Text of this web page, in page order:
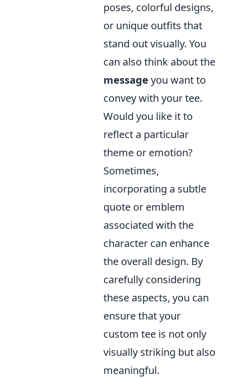
poses, colorful designs,
or unique outfits that
stand out visually. You
can also think about the
message you want to
convey with your tee.
Would you like it to
reflect a particular
theme or emotion?
Sometimes,
incorporating a subtle
quote or emblem
associated with the
character can enhance
the overall design. By
carefully considering
these aspects, you can
ensure that your
custom tee is not only
visually striking but also
meaningful.